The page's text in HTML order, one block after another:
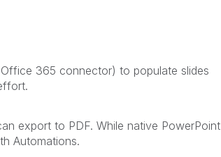
365 connector) to populate slides
export to PDF. While native PowerPoint
Automations.